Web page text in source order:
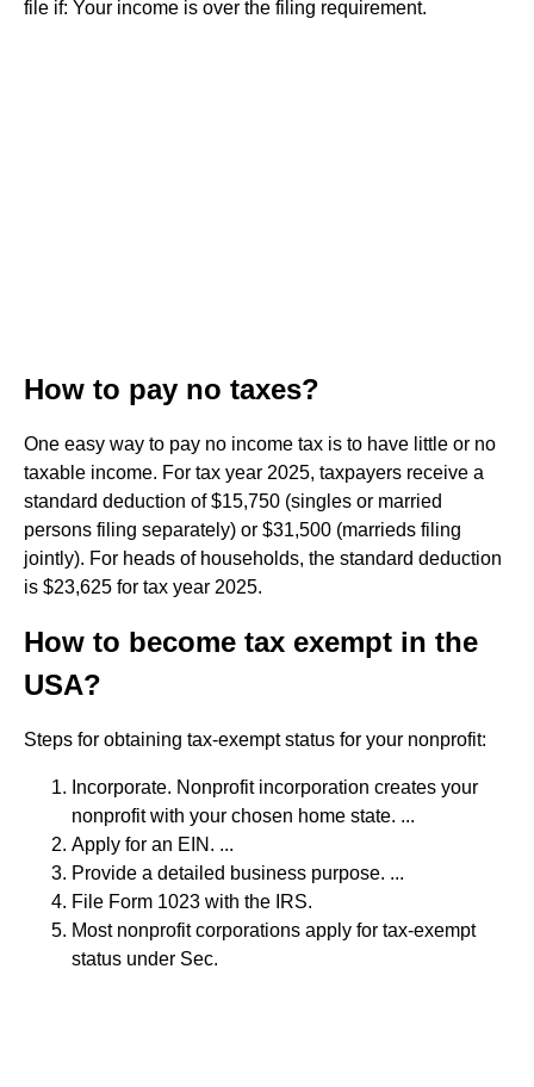
file if: Your income is over the filing requirement.
How to pay no taxes?
One easy way to pay no income tax is to have little or no
taxable income. For tax year 2025, taxpayers receive a
standard deduction of $15,750 (singles or married
persons filing separately) or $31,500 (marrieds filing
jointly). For heads of households, the standard deduction
is $23,625 for tax year 2025.
How to become tax exempt in the
USA?
Steps for obtaining tax-exempt status for your nonprofit:
Incorporate. Nonprofit incorporation creates your
nonprofit with your chosen home state. ...
Apply for an EIN. ...
Provide a detailed business purpose. ...
File Form 1023 with the IRS.
Most nonprofit corporations apply for tax-exempt
status under Sec.